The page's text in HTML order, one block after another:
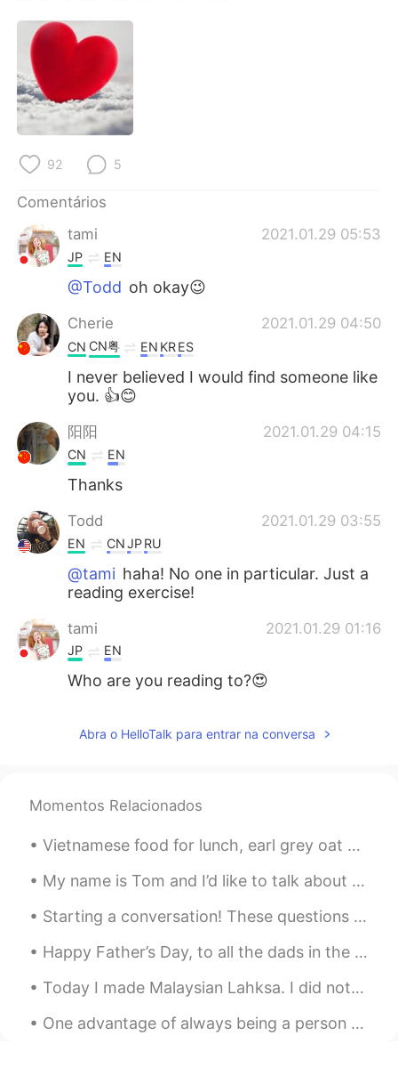
Italiano
92 5
Comentários
tami
2021.01.29 05:53
JP EN
@Todd oh okay😉
Cherie 2021.01.29 04:50
CN CN粤 EN KRES
I never believed I would find someone like
you. 👍😊
阳阳 2021.01.29 04:15
CN EN
Thanks
Todd 2021.01.29 03:55
EN CNJPRU
@tami haha! No one in particular. Just a
reading exercise!
tami 2021.01.29 01:16
JP EN
Who are you reading to?😍
Abra o HelloTalk para entrar na conversa
Momentos Relacionados
Vietnamese food for lunch, earl grey oat milk bubble tea and ice cream cake with a cute pizza! h...
My name is Tom and I’d like to talk about the job I’ve been working at for the last few years. I ...
Starting a conversation! These questions will help you get to know people. They are simple questi...
Happy Father’s Day, to all the dads in the world! Father’s Day is a day of honoring fathers, bro...
Today I made Malaysian Lahksa. I did not have fish cakes so I used chicken sausage. So deliciou...
One advantage of always being a person with a positive attitude is that you will always make a pe...